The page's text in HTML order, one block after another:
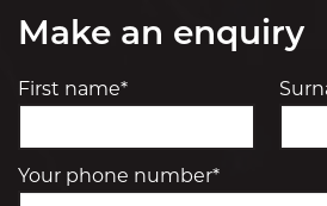
Make an enquiry
First name*
Your phone number*